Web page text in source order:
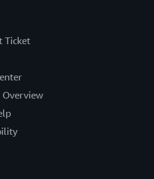
Ticket
Overview